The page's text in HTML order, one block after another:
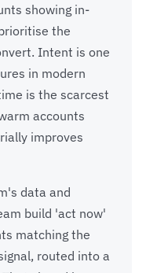
showing in-
the
Intent is one
in modern
is the scarcest
accounts
improves
data and
build 'act now'
matching the
routed into a